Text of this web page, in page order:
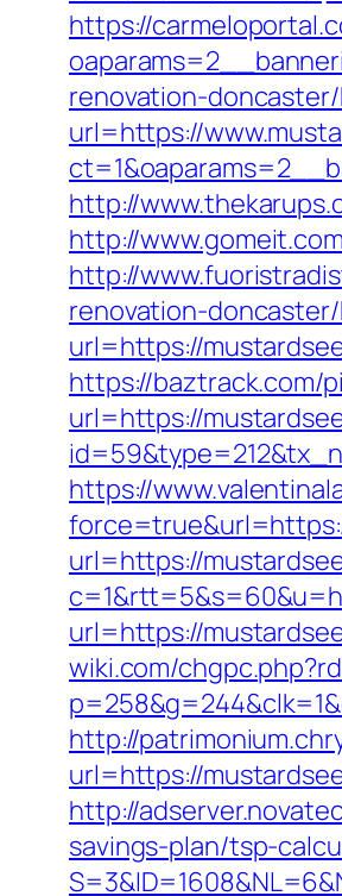
https://
renovation-
url=https://
http://
http://
http://
renovation-
url=https://
https://baztrack.com/
url=https://
https://
url=https://
url=https://
wiki.com/
http://
url=https://
http://
savings-plan/tsp-